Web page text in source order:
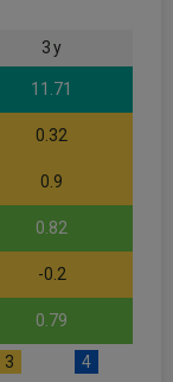
3 y
11.71
0.32
0.9
0.82
-0.2
0.79
3 4